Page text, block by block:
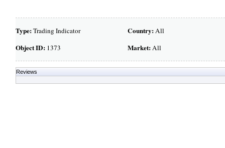
Type:Trading Indicator
Object ID:1373
Country:All
Market:All
Reviews